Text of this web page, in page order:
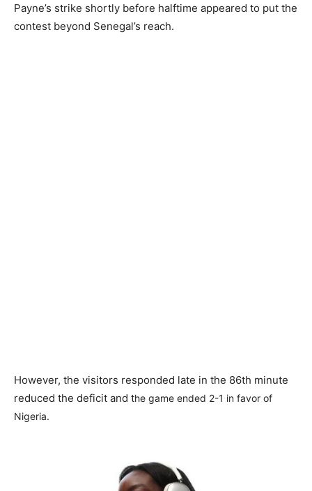
Payne’s strike shortly before halftime appeared to put the
contest beyond Senegal’s reach.
However, the visitors responded late in the 86th minute
reduced the deficit and the game ended 2-1 in favor of
Nigeria.